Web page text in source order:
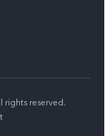
reserved.